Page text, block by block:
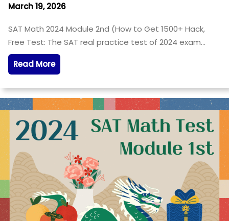
March 19, 2026
SAT Math 2024 Module 2nd (How to Get 1500+ Hack,
Free Test: The SAT real practice test of 2024 exam…
Read More